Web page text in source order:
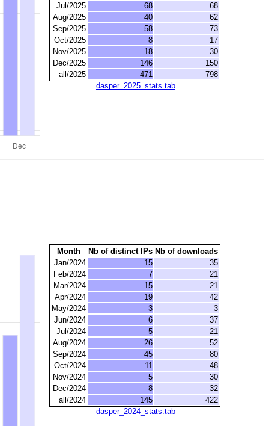
Jul/2025
68
68
Aug/2025
40
62
Sep/2025
58
73
Oct/2025
8
17
Nov/2025
18
30
Dec/2025
146
150
all/2025
471
798
dasper_2025_stats.tab
Month Nb of distinct IPs Nb of downloads
Jan/2024
15
35
Feb/2024
7
21
Mar/2024
15
21
Apr/2024
19
42
May/2024
3
3
Jun/2024
6
37
Jul/2024
5
21
Aug/2024
26
52
Sep/2024
45
80
Oct/2024
11
48
Nov/2024
5
30
Dec/2024
8
32
all/2024
145
422
dasper_2024_stats.tab